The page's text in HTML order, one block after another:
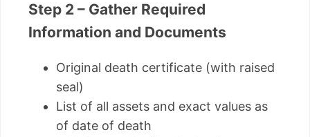
Step 2 – Gather Required
Information and Documents
Original death certificate (with raised
seal)
List of all assets and exact values as
of date of death